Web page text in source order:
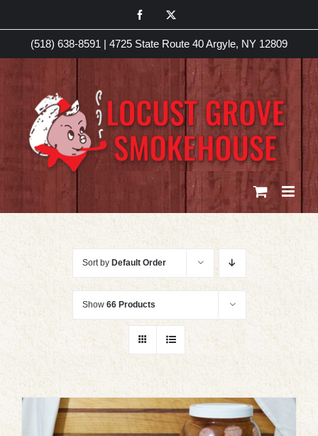
to
content
Facebook
(518) 638-8591 | 4725 State Route 40 Argyle, NY 12809
Sort by Default Order
Show 66 Products